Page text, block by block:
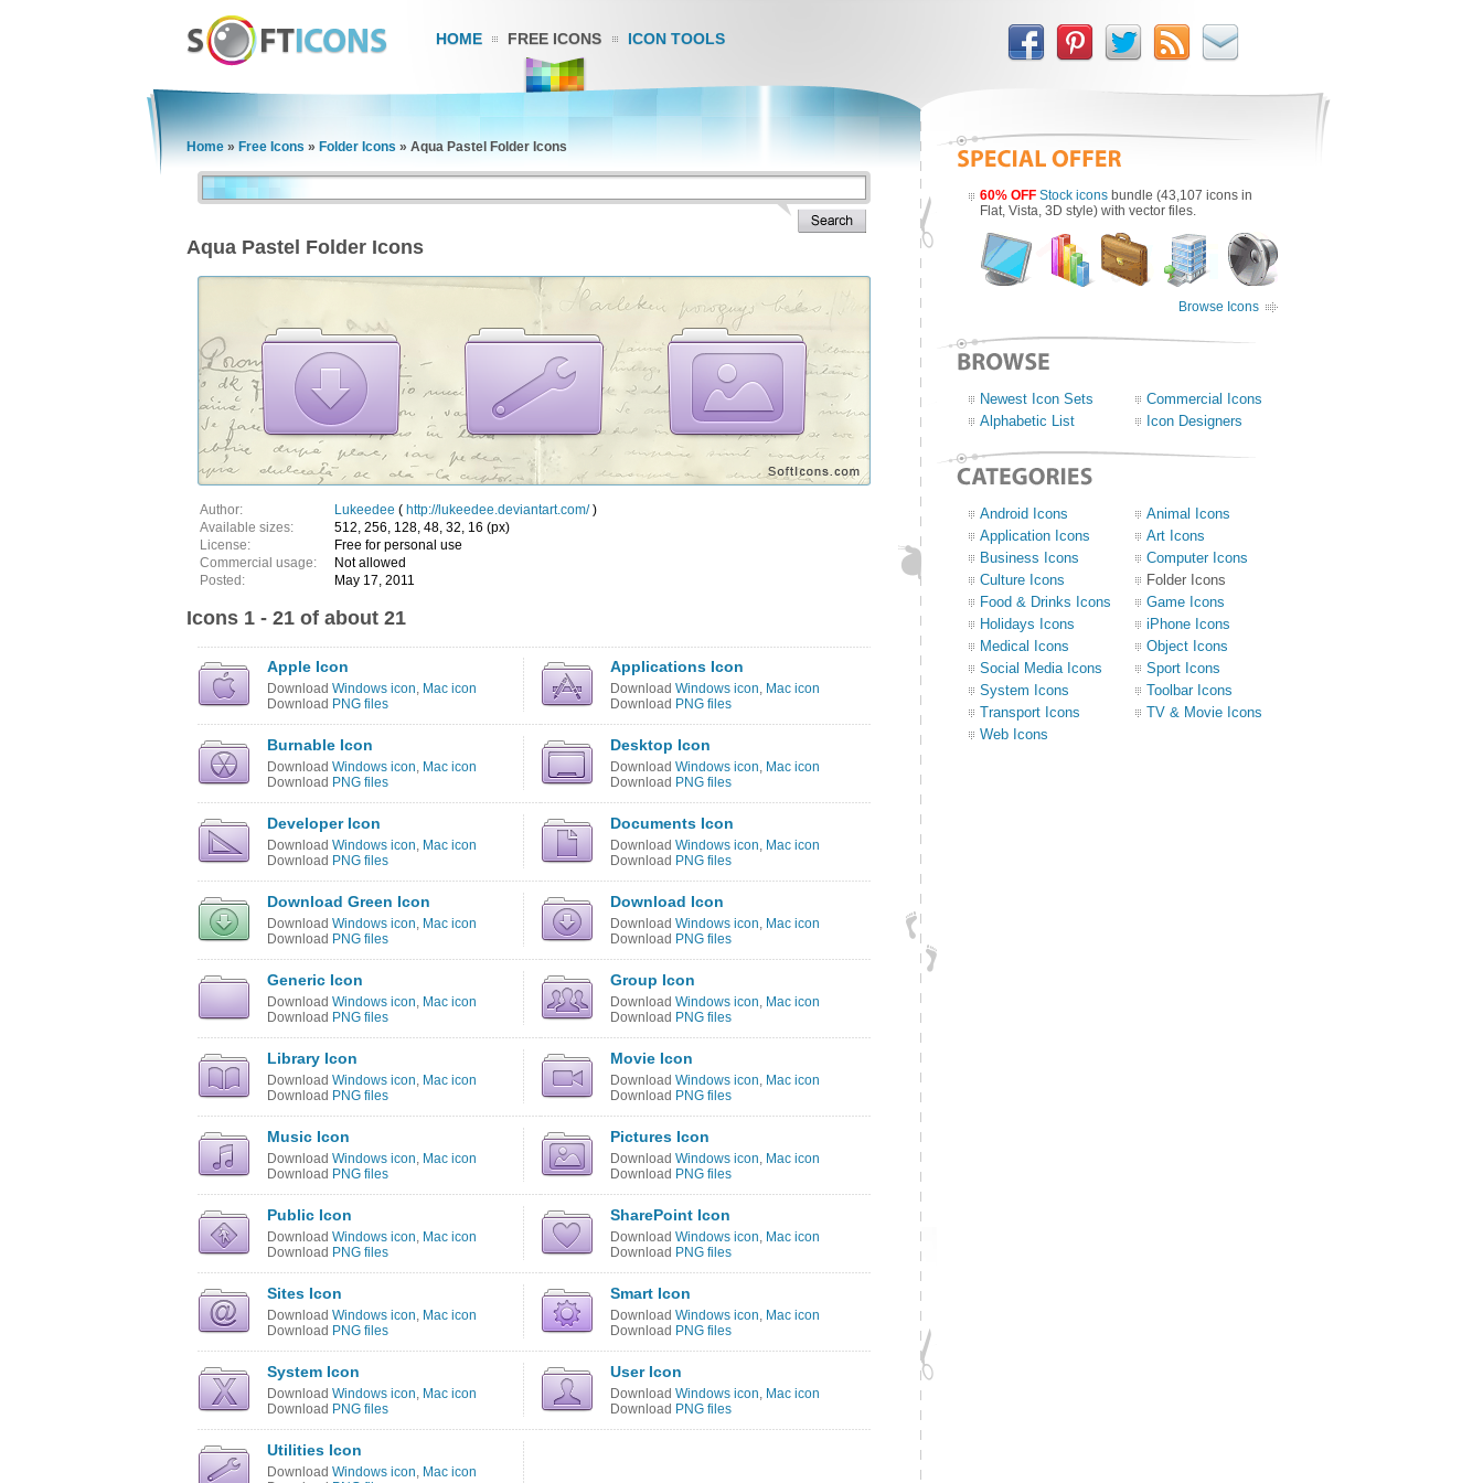
HOME FREE ICONS ICON TOOLS
Home » Free Icons » Folder Icons » Aqua Pastel Folder Icons
Aqua Pastel Folder Icons
Author: Lukeedee ( http://lukeedee.deviantart.com/)
Available sizes:
512, 256, 128, 48, 32, 16 (px)
License:
Free for personal use
Commercial usage:
Not allowed
Posted:
May 17, 2011
Icons 1 - 21 of about 21
Apple Icon
Download Windows icon, Mac icon
Download PNG files
Applications Icon
Download Windows icon, Mac icon
Download PNG files
Burnable Icon
Download Windows icon, Mac icon
Download PNG files
Desktop Icon
Download Windows icon, Mac icon
Download PNG files
Developer Icon
Download Windows icon, Mac icon
Download PNG files
Documents Icon
Download Windows icon, Mac icon
Download PNG files
Download Green Icon
Download Windows icon, Mac icon
Download PNG files
Download Icon
Download Windows icon, Mac icon
Download PNG files
Generic Icon
Download Windows icon, Mac icon
Download PNG files
Group Icon
Download Windows icon, Mac icon
Download PNG files
Library Icon
Download Windows icon, Mac icon
Download PNG files
Movie Icon
Download Windows icon, Mac icon
Download PNG files
Music Icon
Download Windows icon, Mac icon
Download PNG files
Pictures Icon
Download Windows icon, Mac icon
Download PNG files
Public Icon
Download Windows icon, Mac icon
Download PNG files
SharePoint Icon
Download Windows icon, Mac icon
Download PNG files
Sites Icon
Download Windows icon, Mac icon
Download PNG files
Smart Icon
Download Windows icon, Mac icon
Download PNG files
System Icon
Download Windows icon, Mac icon
Download PNG files
User Icon
Download Windows icon, Mac icon
Download PNG files
Utilities Icon
Download Windows icon, Mac icon
60% OFF Stock icons bundle (43,107 icons in
Flat, Vista, 3D style) with vector files.
Browse Icons
Newest Icon Sets
Commercial Icons
Alphabetic List
Icon Designers
Android Icons
Animal Icons
Application Icons
Art Icons
Business Icons
Computer Icons
Culture Icons
Folder Icons
Food & Drinks Icons
Game Icons
Holidays Icons
iPhone Icons
Medical Icons
Object Icons
Social Media Icons
Sport Icons
System Icons
Toolbar Icons
Transport Icons
TV & Movie Icons
Web Icons